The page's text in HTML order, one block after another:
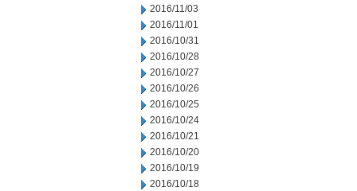
2016/11/03
2016/11/01
2016/10/31
2016/10/28
2016/10/27
2016/10/26
2016/10/25
2016/10/24
2016/10/21
2016/10/20
2016/10/19
2016/10/18